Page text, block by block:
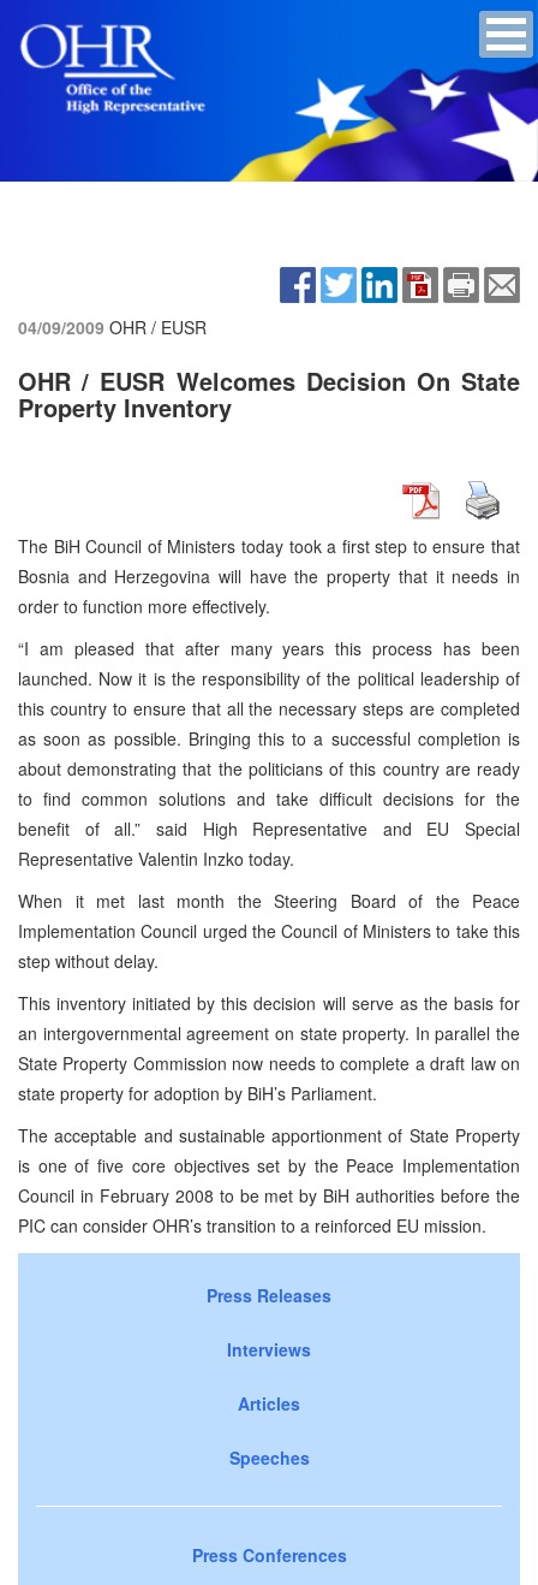
04/09/2009 OHR / EUSR
OHR / EUSR Welcomes Decision On State
Property Inventory
The BiH Council of Ministers today took a first step to ensure that
Bosnia and Herzegovina will have the property that it needs in
order to function more effectively.
“I am pleased that after many years this process has been
launched. Now it is the responsibility of the political leadership of
this country to ensure that all the necessary steps are completed
as soon as possible. Bringing this to a successful completion is
about demonstrating that the politicians of this country are ready
to find common solutions and take difficult decisions for the
benefit of all.” said High Representative and EU Special
Representative Valentin Inzko today.
When it met last month the Steering Board of the Peace
Implementation Council urged the Council of Ministers to take this
step without delay.
This inventory initiated by this decision will serve as the basis for
an intergovernmental agreement on state property. In parallel the
State Property Commission now needs to complete a draft law on
state property for adoption by BiH’s Parliament.
The acceptable and sustainable apportionment of State Property
is one of five core objectives set by the Peace Implementation
Council in February 2008 to be met by BiH authorities before the
PIC can consider OHR’s transition to a reinforced EU mission.
Press Releases
Interviews
Articles
Speeches
Press Conferences